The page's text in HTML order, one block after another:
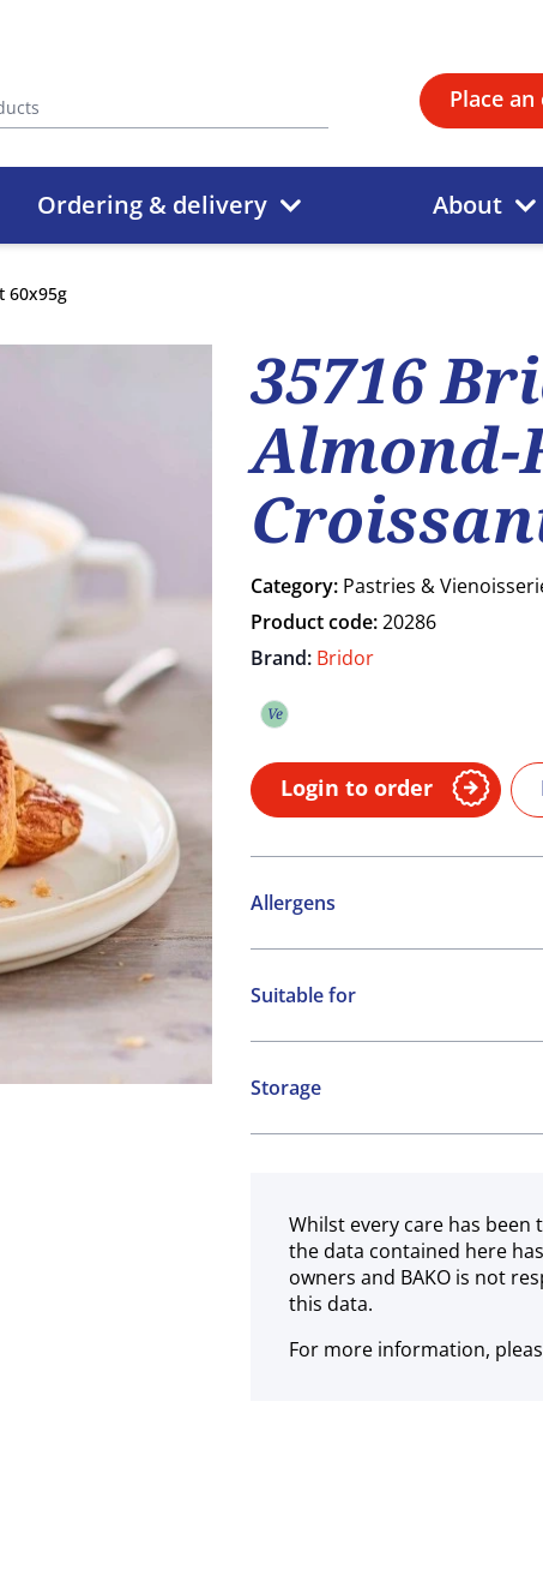
Place
Ordering & delivery About
60x95g
35716
Category: Pastries &
Product code:20286
Brand: Bridor
Ve
Login to order
Allergens
Contains:
Cereals containing Gluten
Suitable for
Vegetarian
Storage
Frozen
Whilst every care has
the data contained here
owners and BAKO is not
this data.
For more information,